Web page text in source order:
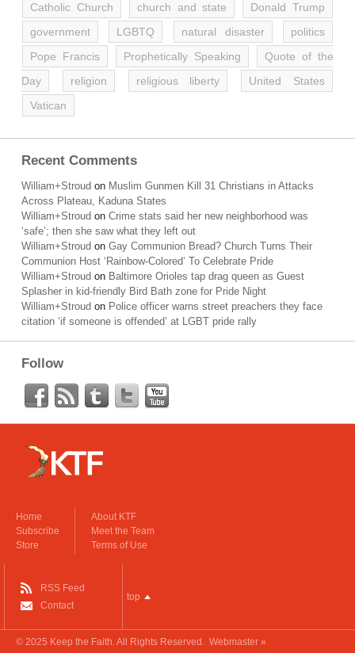
Catholic Church church and state
Donald Trump
government
LGBTQ natural disaster
politics
Pope Francis
Prophetically Speaking
Quote of the
Day
religion religious liberty
United States
Vatican
Recent Comments
William+Stroud on Muslim Gunmen Kill 31 Christians in Attacks
Across Plateau, Kaduna States
William+Stroud on Crime stats said her new neighborhood was
‘safe’; then she saw what they left out
William+Stroud on Gay Communion Bread? Church Turns Their
Communion Host ‘Rainbow-Colored’ To Celebrate Pride
William+Stroud on Baltimore Orioles tap drag queen as Guest
Splasher in kid-friendly Bird Bath zone for Pride Night
William+Stroud on Police officer warns street preachers they face
citation ‘if someone is offended’ at LGBT pride rally
Follow
Home
Subscribe
Store
About KTF
Meet the Team
Terms of Use
RSS Feed
Contact
top
© 2025 Keep the Faith. All Rights Reserved. Webmaster »